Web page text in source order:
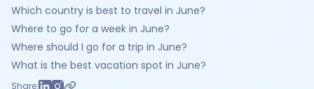
Which country is best to travel in June?
Where to go for a week in June?
Where should I go for a trip in June?
What is the best vacation spot in June?
Share: